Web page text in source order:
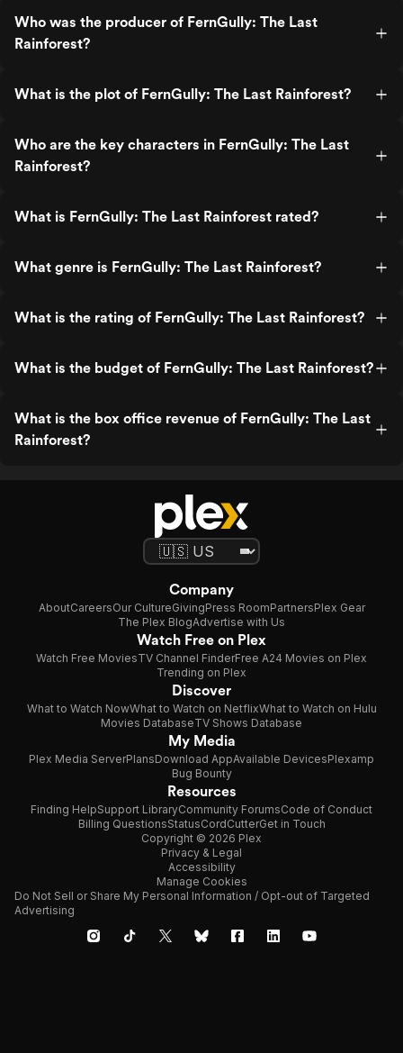
Who was the producer of FernGully: The Last
Rainforest?
What is the plot of FernGully: The Last Rainforest?
Who are the key characters in FernGully: The Last
Rainforest?
What is FernGully: The Last Rainforest rated?
What genre is FernGully: The Last Rainforest?
What is the rating of FernGully: The Last Rainforest?
What is the budget of FernGully: The Last Rainforest?
What is the box office revenue of FernGully: The Last
Rainforest?
Company
AboutCareersOur CultureGivingPress RoomPartnersPlex Gear
The Plex BlogAdvertise with Us
Watch Free on Plex
Watch Free MoviesTV Channel FinderFree A24 Movies on Plex
Trending on Plex
Discover
What to Watch NowWhat to Watch on NetflixWhat to Watch on Hulu
Movies DatabaseTV Shows Database
My Media
Plex Media ServerPlansDownload AppAvailable DevicesPlexamp
Bug Bounty
Resources
Finding HelpSupport LibraryCommunity ForumsCode of Conduct
Billing QuestionsStatusCordCutterGet in Touch
Copyright © 2026 Plex
Privacy & Legal
Accessibility
Manage Cookies
Do Not Sell or Share My Personal Information / Opt-out of Targeted
Advertising